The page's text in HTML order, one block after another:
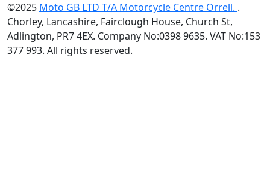
©2025 Moto GB LTD T/A Motorcycle Centre Orrell. .
Chorley, Lancashire, Fairclough House, Church St,
Adlington, PR7 4EX. Company No:0398 9635. VAT No:153
377 993. All rights reserved.